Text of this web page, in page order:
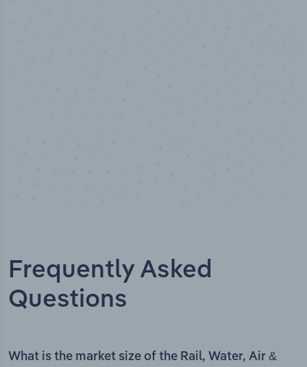
Frequently Asked
Questions
What is the market size of the Rail, Water, Air &